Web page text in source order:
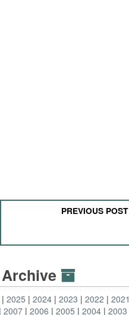
PREVIOUS POST
2025 2024 2023 2022 2021
2007 2006 2005 2004 2003